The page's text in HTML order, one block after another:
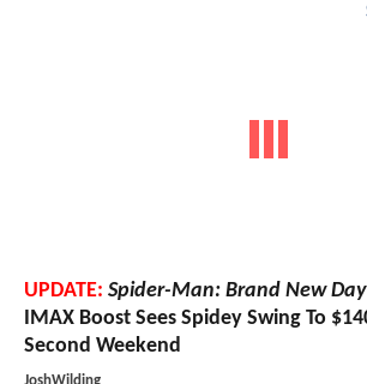
UPDATE: Spider-Man: Brand New Day
IMAX Boost Sees Spidey Swing To
Second Weekend